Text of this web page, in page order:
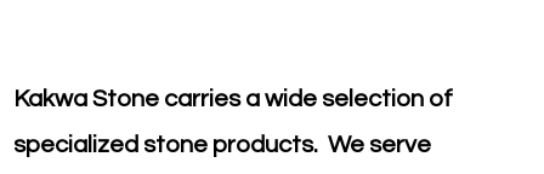
Kakwa Stone carries a wide selection of
specialized stone products. We serve